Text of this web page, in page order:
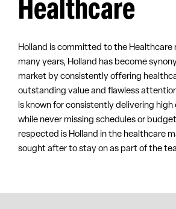
Healthcare
Holland is committed to the Healthcare
many years, Holland has become
market by consistently offering
outstanding value and flawless
is known for consistently delivering high
while never missing schedules or
respected is Holland in the healthcare
sought after to stay on as part of the